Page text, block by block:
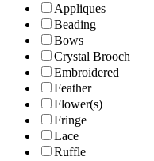
Appliques
Beading
Bows
Crystal Brooch
Embroidered
Feather
Flower(s)
Fringe
Lace
Ruffle